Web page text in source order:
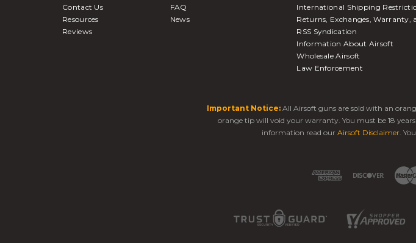
Contact Us
FAQ
Resources
News
Reviews
International Shipping
Returns, Exchanges, Warranty,
RSS Syndication
Information About Airsoft
Wholesale Airsoft
Law Enforcement
Important Notice: All Airsoft guns are sold with an
orange tip will void your warranty. You must be 18
information read our Airsoft Disclaimer.